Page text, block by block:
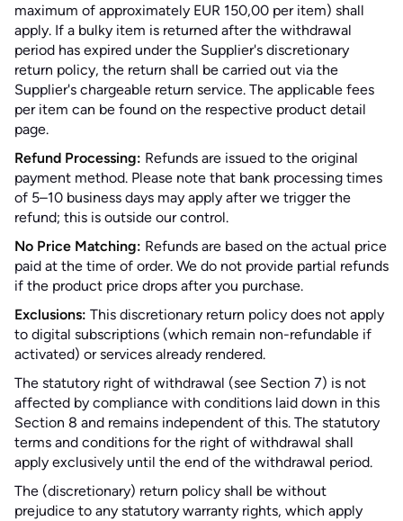
maximum of approximately EUR 150,00 per item) shall
apply. If a bulky item is returned after the withdrawal
period has expired under the Supplier's discretionary
return policy, the return shall be carried out via the
Supplier's chargeable return service. The applicable fees
per item can be found on the respective product detail
page.
Refund Processing: Refunds are issued to the original
payment method. Please note that bank processing times
of 5–10 business days may apply after we trigger the
refund; this is outside our control.
No Price Matching: Refunds are based on the actual price
paid at the time of order. We do not provide partial refunds
if the product price drops after you purchase.
Exclusions: This discretionary return policy does not apply
to digital subscriptions (which remain non-refundable if
activated) or services already rendered.
The statutory right of withdrawal (see Section 7) is not
affected by compliance with conditions laid down in this
Section 8 and remains independent of this. The statutory
terms and conditions for the right of withdrawal shall
apply exclusively until the end of the withdrawal period.
The (discretionary) return policy shall be without
prejudice to any statutory warranty rights, which apply